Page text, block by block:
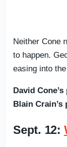
Neither Cone
to happen.
easing into
David
Blain
Sept. 12: